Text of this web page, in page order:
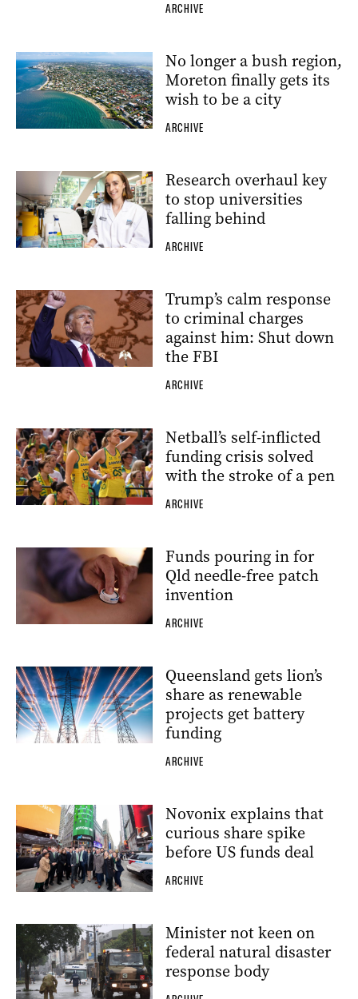
ARCHIVE
No longer a bush region,
Moreton finally gets its
wish to be a city
ARCHIVE
Research overhaul key
to stop universities
falling behind
ARCHIVE
Trump’s calm response
to criminal charges
against him: Shut down
the FBI
ARCHIVE
Netball’s self-inflicted
funding crisis solved
with the stroke of a pen
ARCHIVE
Funds pouring in for
Qld needle-free patch
invention
ARCHIVE
Queensland gets lion’s
share as renewable
projects get battery
funding
ARCHIVE
Novonix explains that
curious share spike
before US funds deal
ARCHIVE
Minister not keen on
federal natural disaster
response body